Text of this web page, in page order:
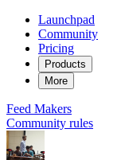
Launchpad
Community
Pricing
Products
More
Feed Makers
Community rules